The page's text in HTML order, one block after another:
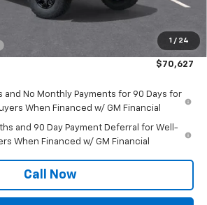
1 / 24
-$2,000
+$377
$70,627
and No Monthly Payments for 90 Days for
When Financed w/ GM Financial
and 90 Day Payment Deferral for Well-
When Financed w/ GM Financial
Call Now